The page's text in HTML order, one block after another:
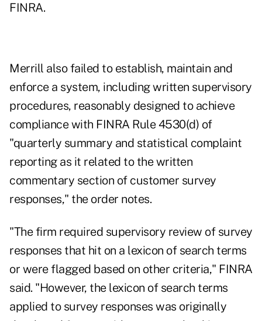
FINRA.
Merrill also failed to establish, maintain and
enforce a system, including written supervisory
procedures, reasonably designed to achieve
compliance with FINRA Rule 4530(d) of
"quarterly summary and statistical complaint
reporting as it related to the written
commentary section of customer survey
responses," the order notes.
"The firm required supervisory review of survey
responses that hit on a lexicon of search terms
or were flagged based on other criteria," FINRA
said. "However, the lexicon of search terms
applied to survey responses was originally